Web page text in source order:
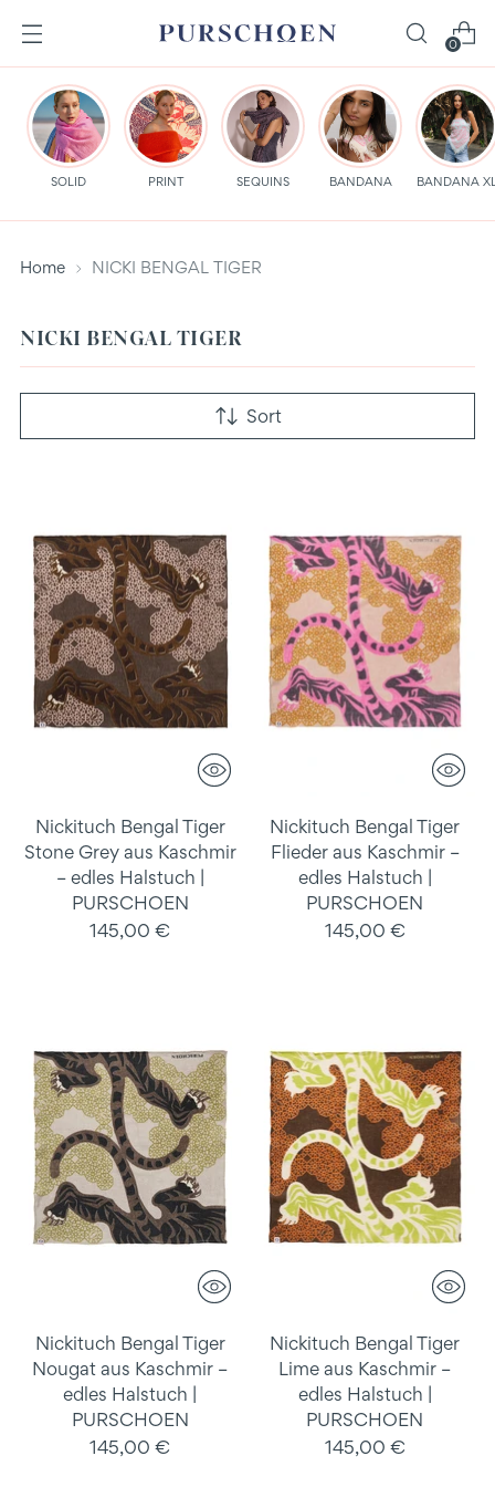
0
SOLID PRINT SEQUINS BANDANA BANDANA
Home NICKI BENGAL TIGER
NICKI BENGAL TIGER
Sort
Nickituch Bengal Tiger
Stone Grey aus Kaschmir
– edles Halstuch |
PURSCHOEN
145,00 €
Nickituch Bengal Tiger
Flieder aus Kaschmir –
edles Halstuch |
PURSCHOEN
145,00 €
Nickituch Bengal Tiger
Nougat aus Kaschmir –
edles Halstuch |
PURSCHOEN
145,00 €
Nickituch Bengal Tiger
Lime aus Kaschmir –
edles Halstuch |
PURSCHOEN
145,00 €